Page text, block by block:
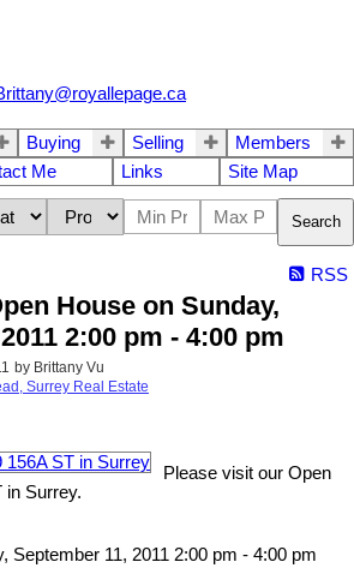
Buying Selling
Members
Me Links Site Map
Search
RSS
House on Sunday,
2:00 pm - 4:00 pm
by Brittany Vu
Surrey Real Estate
Please visit our Open
in Surrey.
September 11, 2011 2:00 pm - 4:00 pm